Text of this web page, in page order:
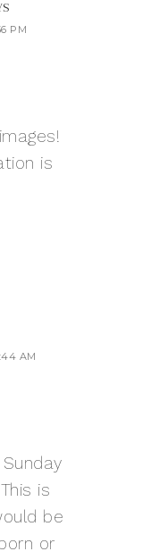
PM
is
AM
is
be
or